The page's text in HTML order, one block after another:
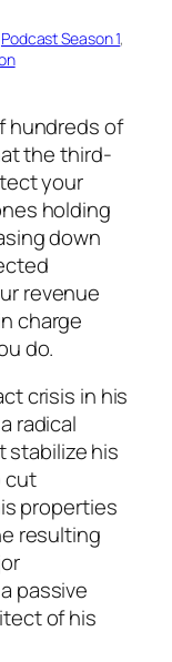
Podcast Season 1
hundreds of
the third-
your
holding
down
revenue
charge
do.
crisis in his
radical
stabilize his
cut
properties
resulting
passive
of his